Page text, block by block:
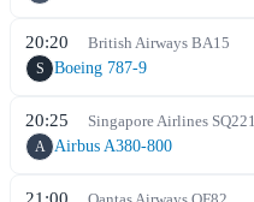
20:20 British Airways BA15
S Boeing 787-9
20:25 Singapore Airlines SQ221
A Airbus A380-800
Qantas Airways QF82